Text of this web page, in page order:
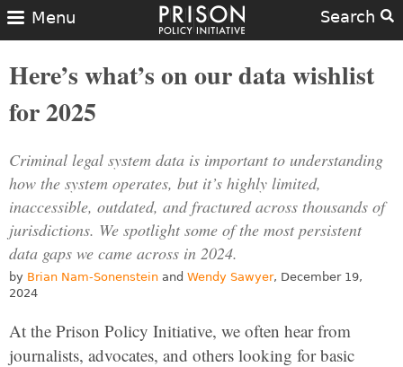
Search
Menu
Here’s what’s on our data wishlist
for 2025
Criminal legal system data is important to understanding
how the system operates, but it’s highly limited,
inaccessible, outdated, and fractured across thousands of
jurisdictions. We spotlight some of the most persistent
data gaps we came across in 2024.
by Brian Nam-Sonenstein and Wendy Sawyer, December 19,
2024
At the Prison Policy Initiative, we often hear from
journalists, advocates, and others looking for basic